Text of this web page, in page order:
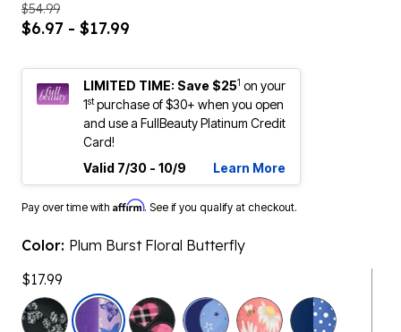
$54.99
$6.97 - $17.99
LIMITED TIME: Save $251 on your
1stpurchase of $30+ when you open
and use a FullBeauty Platinum Credit
Card!
Valid 7/30 - 10/9
Learn More
Pay over time with Affirm. See if you qualify at checkout.
Color: Plum Burst Floral Butterfly
$17.99
selected